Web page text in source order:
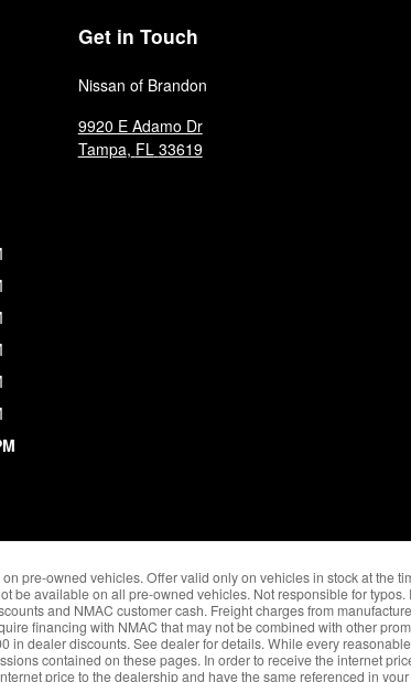
Get in Touch
Nissan of Brandon
9920 E Adamo Dr
Tampa, FL 33619
pre-owned vehicles. Offer valid only on vehicles in stock at the
be available on all pre-owned vehicles. Not responsible for typos.
and NMAC customer cash. Freight charges from
financing with NMAC that may not be combined with other
in dealer discounts. See dealer for details. While every
contained on these pages. In order to receive the internet
price to the dealership and have the same referenced in